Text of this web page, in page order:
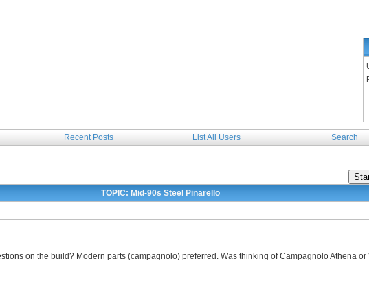
Recent Posts List All Users Search
TOPIC: Mid-90s Steel Pinarello
on the build? Modern parts (campagnolo) preferred. Was thinking of Campagnolo Athena